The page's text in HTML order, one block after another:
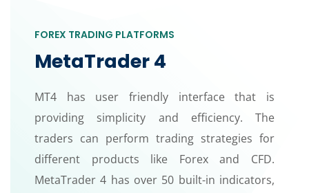
FOREX TRADING PLATFORMS
MetaTrader 4
MT4 has user friendly interface that is
providing simplicity and efficiency. The
traders can perform trading strategies for
different products like Forex and CFD.
MetaTrader 4 has over 50 built-in indicators,